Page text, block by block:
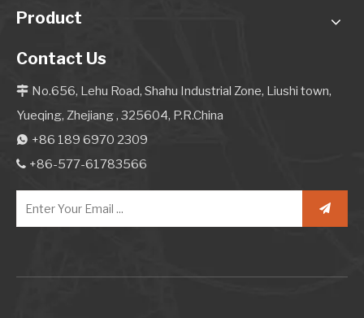
Product
Contact Us
 No.656, Lehu Road, Shahu Industrial Zone, Liushi town,
Yueqing, Zhejiang , 325604, P.R.China
 +86 189 6970 2309
 +86-577-61783566